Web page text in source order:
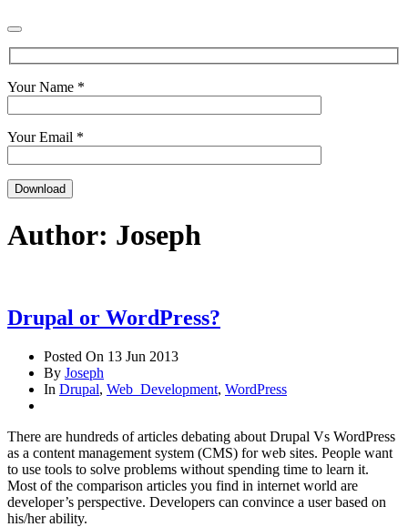
Your Name *
Your Email *
Author: Joseph
Drupal or WordPress?
Posted On 13 Jun 2013
By Joseph
In Drupal, Web_Development, WordPress
There are hundreds of articles debating about Drupal Vs WordPress
as a content management system (CMS) for web sites. People want
to use tools to solve problems without spending time to learn it.
Most of the comparison articles you find in internet world are
developer’s perspective. Developers can convince a user based on
his/her ability.